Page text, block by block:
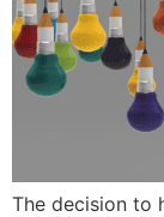
The decision to